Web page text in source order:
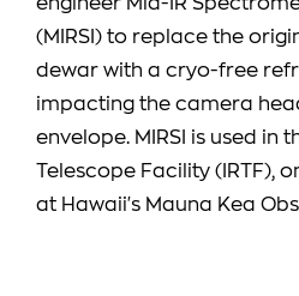
(MIRSI) to replace the
dewar with a cryo-free
impacting the camera
envelope. MIRSI is used in
Telescope Facility (IRTF),
at Hawaii's Mauna Kea